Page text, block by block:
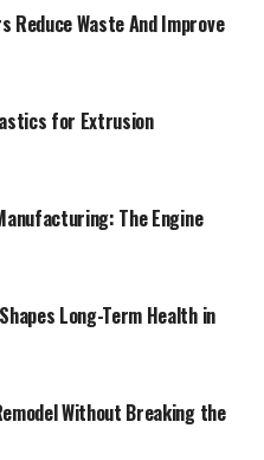
Reduce Waste And Improve
for Extrusion
The Engine
Long-Term Health in
Without Breaking the